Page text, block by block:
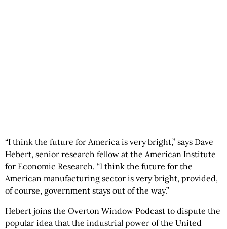
“I think the future for America is very bright,” says Dave
Hebert, senior research fellow at the American Institute
for Economic Research. “I think the future for the
American manufacturing sector is very bright, provided,
of course, government stays out of the way.”
Hebert joins the Overton Window Podcast to dispute the
popular idea that the industrial power of the United